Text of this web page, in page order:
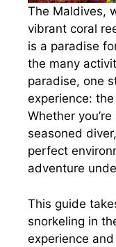
The Maldives,
vibrant coral
is a paradise
the many
paradise, one
experience: the
Whether
seasoned
perfect
adventure
This guide
snorkeling in
experience